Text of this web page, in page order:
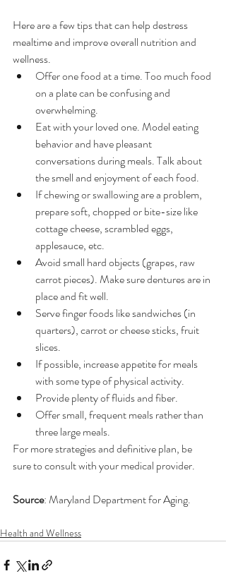
Here are a few tips that can help destress
mealtime and improve overall nutrition and
wellness.
Offer one food at a time. Too much food
on a plate can be confusing and
overwhelming.
Eat with your loved one. Model eating
behavior and have pleasant
conversations during meals. Talk about
the smell and enjoyment of each food.
If chewing or swallowing are a problem,
prepare soft, chopped or bite-size like
cottage cheese, scrambled eggs,
applesauce, etc.
Avoid small hard objects (grapes, raw
carrot pieces). Make sure dentures are in
place and fit well.
Serve finger foods like sandwiches (in
quarters), carrot or cheese sticks, fruit
slices.
If possible, increase appetite for meals
with some type of physical activity.
Provide plenty of fluids and fiber.
Offer small, frequent meals rather than
three large meals.
For more strategies and definitive plan, be
sure to consult with your medical provider.
Source: Maryland Department for Aging.
Health and Wellness